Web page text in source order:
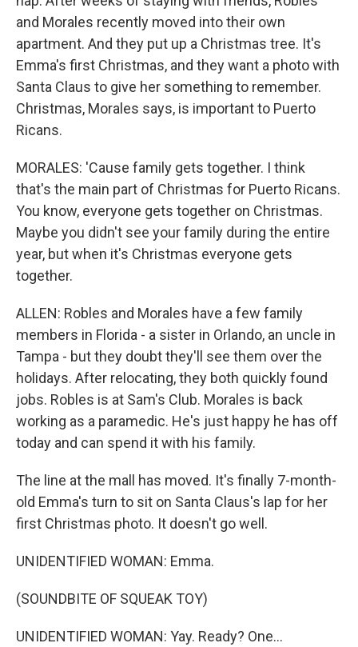
and Morales recently moved into their own
apartment. And they put up a Christmas tree. It's
Emma's first Christmas, and they want a photo with
Santa Claus to give her something to remember.
Christmas, Morales says, is important to Puerto
Ricans.
MORALES: 'Cause family gets together. I think
that's the main part of Christmas for Puerto Ricans.
You know, everyone gets together on Christmas.
Maybe you didn't see your family during the entire
year, but when it's Christmas everyone gets
together.
ALLEN: Robles and Morales have a few family
members in Florida - a sister in Orlando, an uncle in
Tampa - but they doubt they'll see them over the
holidays. After relocating, they both quickly found
jobs. Robles is at Sam's Club. Morales is back
working as a paramedic. He's just happy he has off
today and can spend it with his family.
The line at the mall has moved. It's finally 7-month-
old Emma's turn to sit on Santa Claus's lap for her
first Christmas photo. It doesn't go well.
UNIDENTIFIED WOMAN: Emma.
(SOUNDBITE OF SQUEAK TOY)
UNIDENTIFIED WOMAN: Yay. Ready? One...